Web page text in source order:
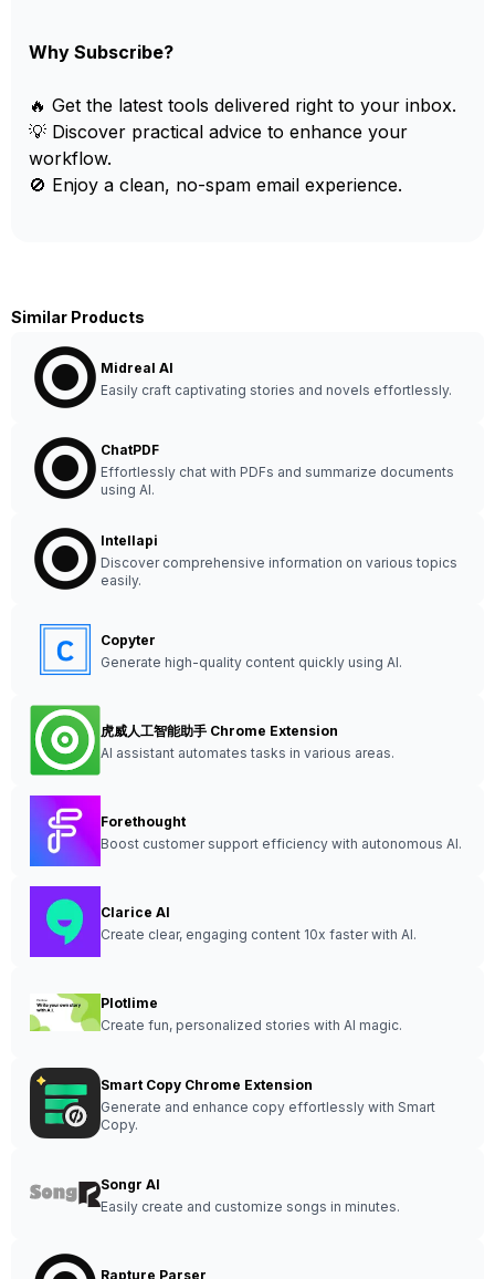
Why Subscribe?
🔥 Get the latest tools delivered right to your inbox.
💡 Discover practical advice to enhance your
workflow.
🚫 Enjoy a clean, no-spam email experience.
Similar Products
Midreal AI
Easily craft captivating stories and novels effortlessly.
ChatPDF
Effortlessly chat with PDFs and summarize documents
using AI.
Intellapi
Discover comprehensive information on various topics
easily.
Copyter
Generate high-quality content quickly using AI.
虎威人工智能助手 Chrome Extension
AI assistant automates tasks in various areas.
Forethought
Boost customer support efficiency with autonomous AI.
Clarice AI
Create clear, engaging content 10x faster with AI.
Plotlime
Create fun, personalized stories with AI magic.
Smart Copy Chrome Extension
Generate and enhance copy effortlessly with Smart
Copy.
Songr AI
Easily create and customize songs in minutes.
Rapture Parser